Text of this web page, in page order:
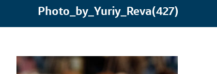
Photo_by_Yuriy_Reva(427)